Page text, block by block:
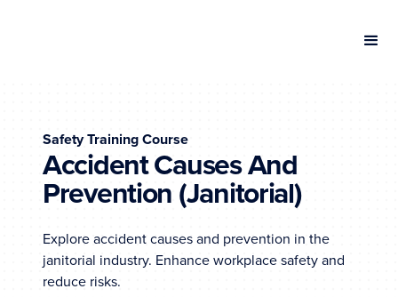
Safety Training Course
Accident Causes And
Prevention (Janitorial)
Explore accident causes and prevention in the
janitorial industry. Enhance workplace safety and
reduce risks.